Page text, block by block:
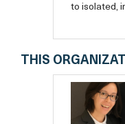
to isolated,
THIS